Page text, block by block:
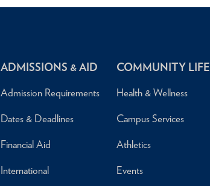
ADMISSIONS & AID
Admission Requirements
Dates & Deadlines
Financial Aid
International
COMMUNITY LIFE
Health & Wellness
Campus Services
Athletics
Events